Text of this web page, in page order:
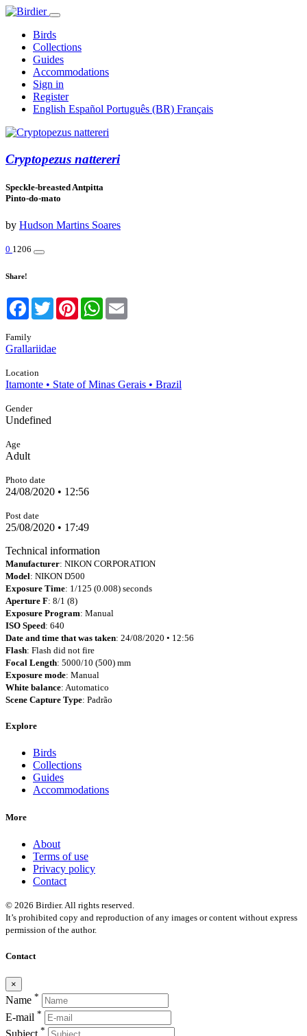
Birds
Collections
Guides
Accommodations
Sign in
Register
English Español Português (BR) Français
Cryptopezus nattereri
Speckle-breasted Antpitta
Pinto-do-mato
by Hudson Martins Soares
0 1206
Share!
Facebook
TwitterPinterestWhatsApp
Family
Grallariidae
Location
Itamonte • State of Minas Gerais • Brazil
Gender
Undefined
Age
Adult
Photo date
24/08/2020 • 12:56
Post date
25/08/2020 • 17:49
Technical information
Manufacturer: NIKON CORPORATION
Model: NIKON D500
Exposure Time: 1/125 (0.008) seconds
Aperture F: 8/1 (8)
Exposure Program: Manual
ISO Speed: 640
Date and time that was taken: 24/08/2020 • 12:56
Flash: Flash did not fire
Focal Length: 5000/10 (500) mm
Exposure mode: Manual
White balance: Automatico
Scene Capture Type: Padrão
Explore
Birds
Collections
Guides
Accommodations
More
About
Terms of use
Privacy policy
Contact
© 2026 Birdier. All rights reserved.
It’s prohibited copy and reproduction of any images or content without express
permission of the author.
Contact
×
Name *
E-mail *
Subject *